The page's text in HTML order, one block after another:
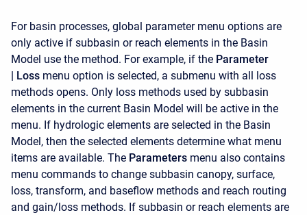
For basin processes, global parameter menu options are
only active if subbasin or reach elements in the Basin
Model use the method. For example, if the Parameter
| Loss menu option is selected, a submenu with all loss
methods opens. Only loss methods used by subbasin
elements in the current Basin Model will be active in the
menu. If hydrologic elements are selected in the Basin
Model, then the selected elements determine what menu
items are available. The Parameters menu also contains
menu commands to change subbasin canopy, surface,
loss, transform, and baseflow methods and reach routing
and gain/loss methods. If subbasin or reach elements are